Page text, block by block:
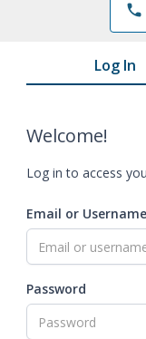
phone
Log In
Welcome!
Log in to access
Email or Username
Password